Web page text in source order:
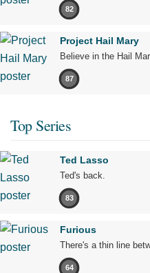
82
Project Hail Mary
Believe in the Hail
87
Top Series
Ted Lasso
Ted's back.
83
Furious
There's a thin line
64